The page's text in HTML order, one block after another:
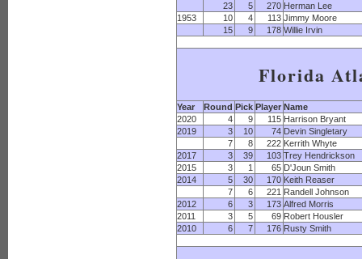
23
5 270 Herman Lee
1953
10 4 113 Jimmy Moore
15
9 178 Willie Irvin
Florida
Year Round Pick Player Name
2020
4 9 115 Harrison Bryant
2019
3 10 74 Devin Singletary
7
8 222 Kerrith Whyte
2017
3 39 103 Trey Hendrickson
2015
3 1 65 D'Joun Smith
2014
5 30 170 Keith Reaser
7
6 221 Randell Johnson
2012
6 3 173 Alfred Morris
2011
3 5 69 Robert Housler
2010
6 7 176 Rusty Smith